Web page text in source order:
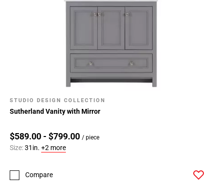
STUDIO DESIGN COLLECTION
Sutherland Vanity with Mirror
$589.00 - $799.00 / piece
Size:31in. +2 more
Compare